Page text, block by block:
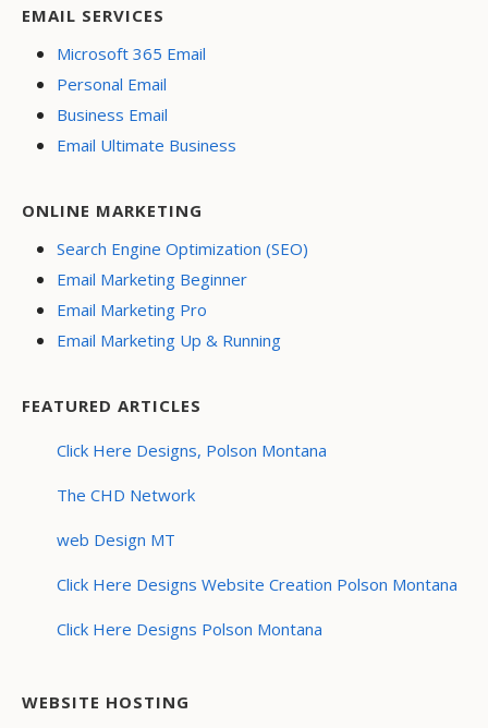
EMAIL SERVICES
Microsoft 365 Email
Personal Email
Business Email
Email Ultimate Business
ONLINE MARKETING
Search Engine Optimization (SEO)
Email Marketing Beginner
Email Marketing Pro
Email Marketing Up & Running
FEATURED ARTICLES
Click Here Designs, Polson Montana
The CHD Network
web Design MT
Click Here Designs Website Creation Polson Montana
Click Here Designs Polson Montana
WEBSITE HOSTING